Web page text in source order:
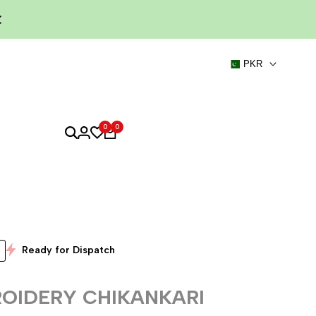
PKR
0 0
Ready for Dispatch
CHIKANKARI